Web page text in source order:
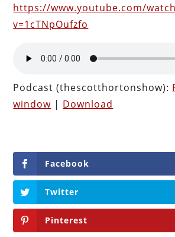
https://www.youtube.com/
v=1cTNpOufzfo
Podcast (thescotthortonshow):
window | Download
Facebook
Twitter
Pinterest